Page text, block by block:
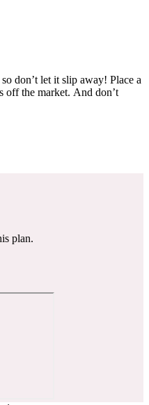
let it slip away! Place a
And don’t
plan.